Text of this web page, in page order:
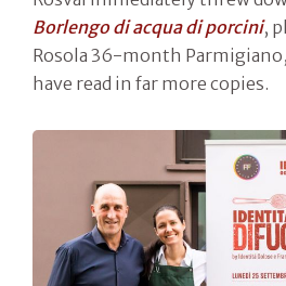
Borlengo di acqua di porcini,
Rosola 36-month
have read in far more copies.